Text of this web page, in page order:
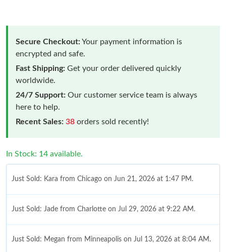
Secure Checkout:Your payment information is
encrypted and safe.
Fast Shipping: Get your order delivered quickly
worldwide.
24/7 Support: Our customer service team is always
here to help.
Recent Sales: 38 orders sold recently!
In Stock: 14 available.
Just Sold: Kara from Chicago on Jun 21, 2026 at 1:47 PM.
Just Sold: Jade from Charlotte on Jul 29, 2026 at 9:22 AM.
Just Sold: Megan from Minneapolis on Jul 13, 2026 at 8:04 AM.